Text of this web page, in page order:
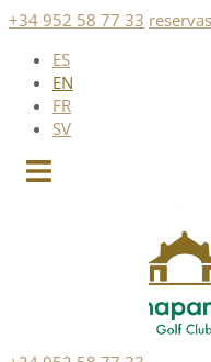
Skip
content
+34 952 58 77 33
ES
EN
FR
SV